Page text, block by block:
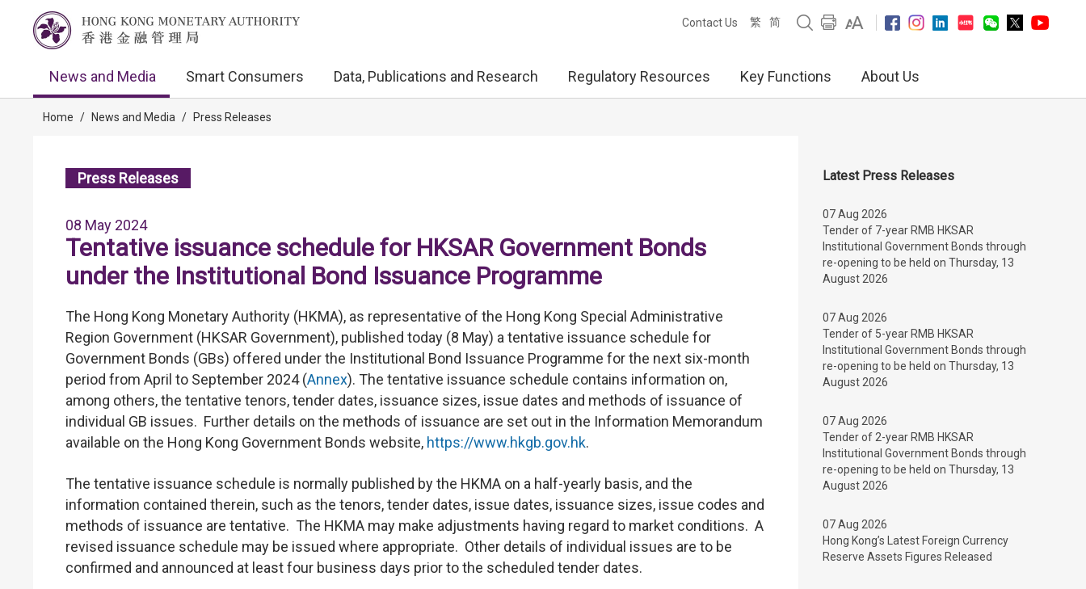
Contact Us 繁 简
News and Media Smart Consumers Data, Publications and Research Regulatory Resources Key Functions About Us
Home / News and Media / Press Releases
Press Releases
08 May 2024
Tentative issuance schedule for HKSAR Government Bonds
under the Institutional Bond Issuance Programme
The Hong Kong Monetary Authority (HKMA), as representative of the Hong Kong Special Administrative
Region Government (HKSAR Government), published today (8 May) a tentative issuance schedule for
Government Bonds (GBs) offered under the Institutional Bond Issuance Programme for the next six-month
period from April to September 2024 (Annex). The tentative issuance schedule contains information on,
among others, the tentative tenors, tender dates, issuance sizes, issue dates and methods of issuance of
individual GB issues. Further details on the methods of issuance are set out in the Information Memorandum
available on the Hong Kong Government Bonds website, https://www.hkgb.gov.hk.
The tentative issuance schedule is normally published by the HKMA on a half-yearly basis, and the
information contained therein, such as the tenors, tender dates, issue dates, issuance sizes, issue codes and
methods of issuance are tentative. The HKMA may make adjustments having regard to market conditions. A
revised issuance schedule may be issued where appropriate. Other details of individual issues are to be
confirmed and announced at least four business days prior to the scheduled tender dates.
Latest Press Releases
07 Aug 2026
Tender of 7-year RMB HKSAR
Institutional Government Bonds through
re-opening to be held on Thursday, 13
August 2026
07 Aug 2026
Tender of 5-year RMB HKSAR
Institutional Government Bonds through
re-opening to be held on Thursday, 13
August 2026
07 Aug 2026
Tender of 2-year RMB HKSAR
Institutional Government Bonds through
re-opening to be held on Thursday, 13
August 2026
07 Aug 2026
Hong Kong’s Latest Foreign Currency
Reserve Assets Figures Released